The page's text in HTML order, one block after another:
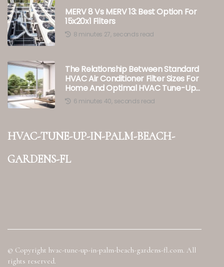
MERV 8 Vs MERV 13: Best Option For
15x20x1 Filters
8 minutes 27, seconds read
The Relationship Between Standard
HVAC Air Conditioner Filter Sizes For
Home And Optimal HVAC Tune-Up
Performance In Palm Beach
Gardens, FL
6 minutes 40, seconds read
hvac-tune-up-in-palm-beach-
gardens-fl
© Copyright hvac-tune-up-in-palm-beach-gardens-fl.com. All
rights reserved.